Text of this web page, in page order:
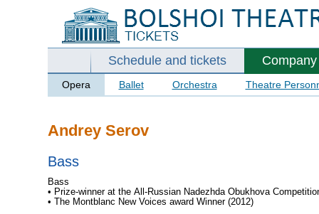
Schedule and tickets Company
Opera Ballet Orchestra Theatre
Andrey Serov
Bass
Bass
• Prize-winner at the All-Russian Nadezhda Obukhova
• The Montblanc New Voices award Winner (2012)